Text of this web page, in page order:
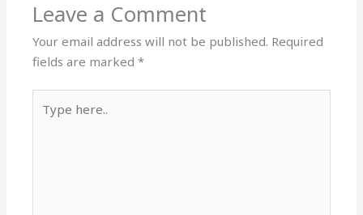
Leave a Comment
Your email address will not be published. Required
fields are marked*
here..